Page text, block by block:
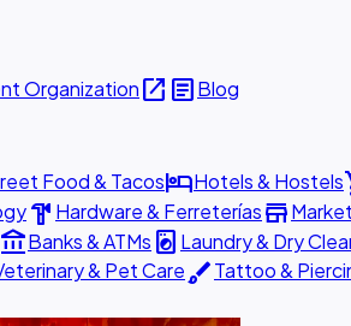
Organizationopen_in_new articleBlog
Food & TacoshotelHotels & Hostels
hardware Hardware & Ferreteríasstore
account_balanceBanks & ATMs local_laundry_service Laundry & Dry
& Pet CarebrushTattoo &